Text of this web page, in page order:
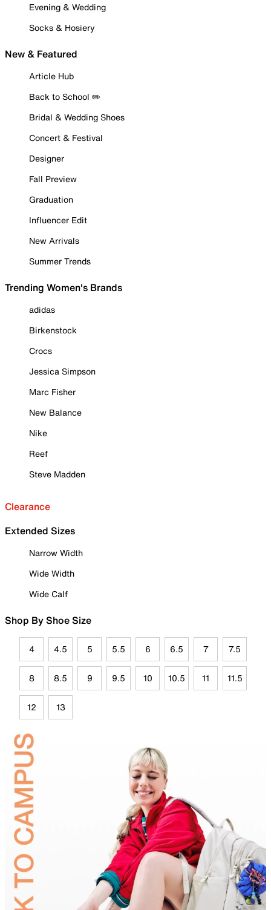
Evening & Wedding
Socks & Hosiery
New & Featured
Article Hub
Back to School ✏️
Bridal & Wedding Shoes
Concert & Festival
Designer
Fall Preview
Graduation
Influencer Edit
New Arrivals
Summer Trends
Trending Women's Brands
adidas
Birkenstock
Crocs
Jessica Simpson
Marc Fisher
New Balance
Nike
Reef
Steve Madden
Clearance
Extended Sizes
Narrow Width
Wide Width
Wide Calf
Shop By Shoe Size
4 4.5 5 5.5 6 6.5 7 7.5
8 8.5 9 9.5 10 10.5 11 11.5
12 13